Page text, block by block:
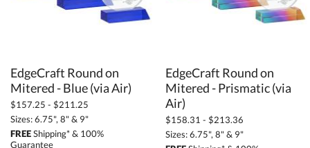
EdgeCraft Round on
Mitered - Blue (via Air)
$157.25 - $211.25
Sizes: 6.75", 8" & 9"
FREEShipping* & 100%
Guarantee
EdgeCraft Round on
Mitered - Prismatic (via
Air)
$158.31 - $213.36
Sizes: 6.75", 8" & 9"